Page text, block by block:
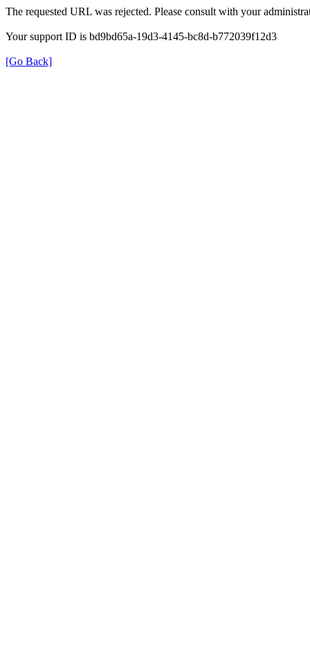
The requested URL was rejected. Please consult with your
Your support ID is bd9bd65a-19d3-4145-bc8d-b772039f12d3
[Go Back]